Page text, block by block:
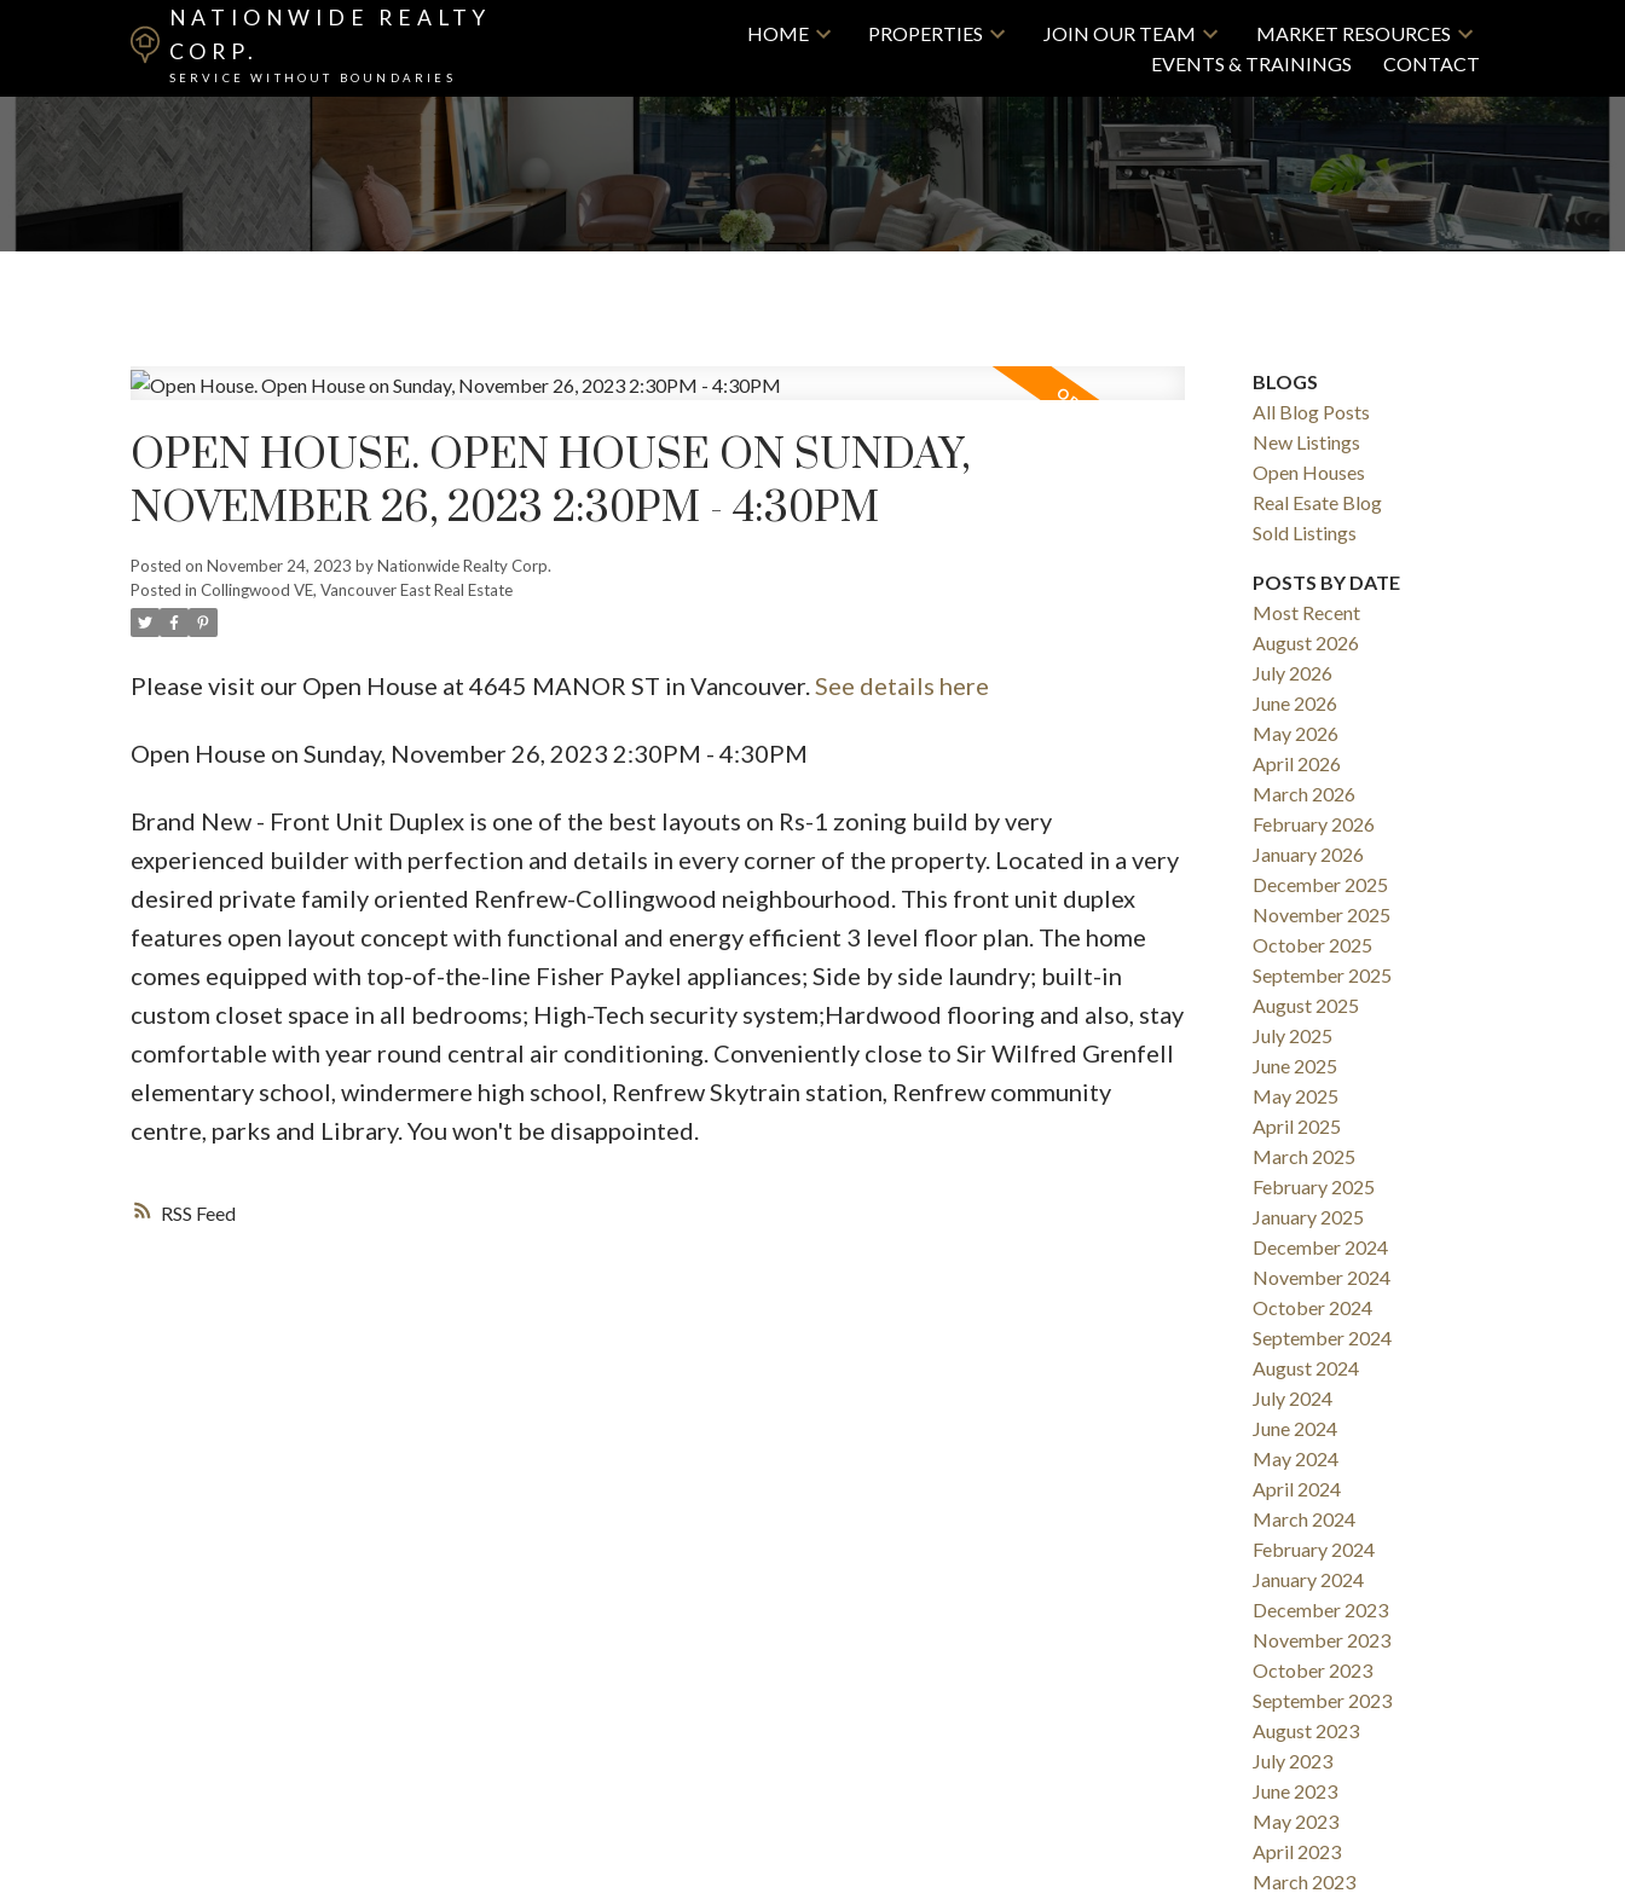
NATIONWIDE REALTY
CORP.
SERVICE WITHOUT BOUNDARIES
HOME PROPERTIES JOIN OUR TEAM
MARKET RESOURCES
EVENTS & TRAININGS
CONTACT
SOLD
RSS
OPEN HOUSE. OPEN HOUSE ON SUNDAY,
NOVEMBER 26, 2023 2:30PM - 4:30PM
Posted on November 24, 2023 byNationwide Realty Corp.
Posted in Collingwood VE, Vancouver East Real Estate
Please visit our Open House at 4645 MANOR ST in Vancouver. See details here
Open House on Sunday, November 26, 2023 2:30PM - 4:30PM
Brand New - Front Unit Duplex is one of the best layouts on Rs-1 zoning build by very
experienced builder with perfection and details in every corner of the property. Located in a very
desired private family oriented Renfrew-Collingwood neighbourhood. This front unit duplex
features open layout concept with functional and energy efficient 3 level floor plan. The home
comes equipped with top-of-the-line Fisher Paykel appliances; Side by side laundry; built-in
custom closet space in all bedrooms; High-Tech security system;Hardwood flooring and also, stay
comfortable with year round central air conditioning. Conveniently close to Sir Wilfred Grenfell
elementary school, windermere high school, Renfrew Skytrain station, Renfrew community
centre, parks and Library. You won't be disappointed.
BLOGS
All Blog Posts
New Listings
Open Houses
Real Esate Blog
Sold Listings
POSTS BY DATE
Most Recent
August 2026
July 2026
June 2026
May 2026
April 2026
March 2026
February 2026
January 2026
December 2025
November 2025
October 2025
September 2025
August 2025
July 2025
June 2025
May 2025
April 2025
March 2025
February 2025
January 2025
December 2024
November 2024
October 2024
September 2024
August 2024
July 2024
June 2024
May 2024
April 2024
March 2024
February 2024
January 2024
December 2023
November 2023
October 2023
September 2023
August 2023
July 2023
June 2023
May 2023
April 2023
March 2023